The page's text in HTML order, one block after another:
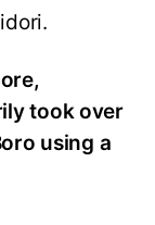
took over
using a